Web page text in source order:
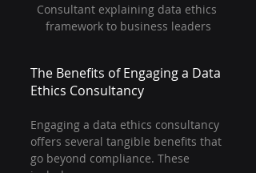
Consultant explaining data ethics
framework to business leaders
The Benefits of Engaging a Data
Ethics Consultancy
Engaging a data ethics consultancy
offers several tangible benefits that
go beyond compliance. These